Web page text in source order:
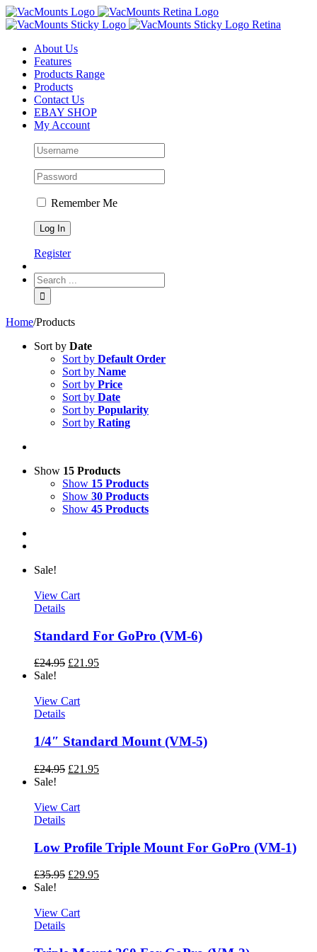
About Us
Features
Products Range
Products
Contact Us
EBAY SHOP
My Account
Remember Me
Register
Home/Products
Sort by Date
Sort by Default Order
Sort by Name
Sort by Price
Sort by Date
Sort by Popularity
Sort by Rating
Show 15 Products
Show 15 Products
Show 30 Products
Show 45 Products
Sale!
View Cart
Details
Standard For GoPro (VM-6)
£24.95 £21.95
Sale!
View Cart
Details
1/4″ Standard Mount (VM-5)
£24.95 £21.95
Sale!
View Cart
Details
Low Profile Triple Mount For GoPro (VM-1)
£35.95 £29.95
Sale!
View Cart
Details